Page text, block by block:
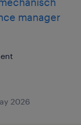
manager
2026